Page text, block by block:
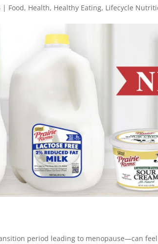
| Food, Health, Healthy Eating, Lifecycle
period leading to menopause—can